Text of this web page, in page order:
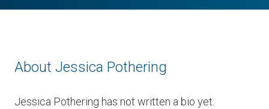
About Jessica Pothering
Jessica Pothering has not written a bio yet.